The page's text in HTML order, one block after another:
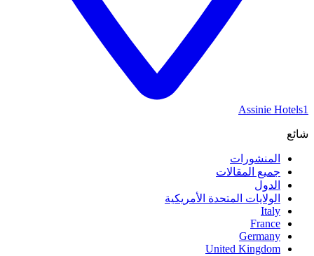
Assinie Hotels1
شائع
المنشورات
جميع المقالات
الدول
الولايات المتحدة الأمريكية
Italy
France
Germany
United Kingdom